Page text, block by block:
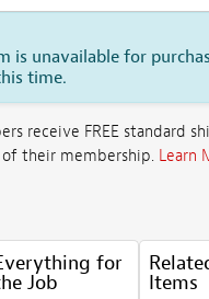
is unavailable for
time.
receive FREE standard
their membership. Learn
for
Job Items